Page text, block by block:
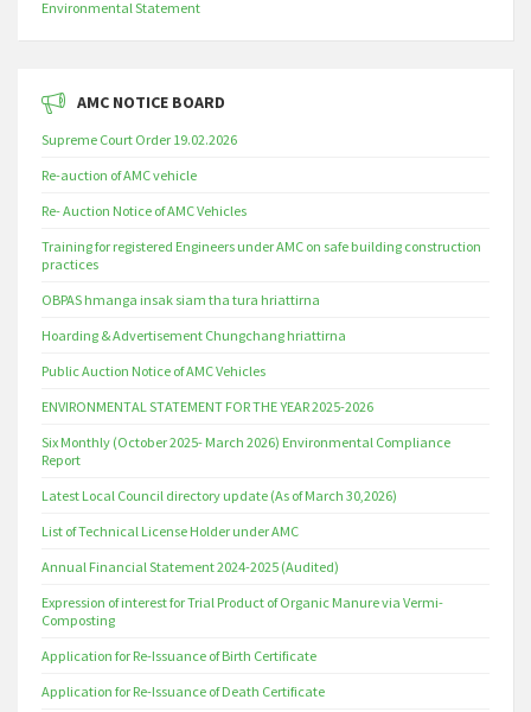
Environmental Statement
AMC NOTICE BOARD
Supreme Court Order 19.02.2026
Re-auction of AMC vehicle
Re- Auction Notice of AMC Vehicles
Training for registered Engineers under AMC on safe building construction
practices
OBPAS hmanga insak siam tha tura hriattirna
Hoarding & Advertisement Chungchang hriattirna
Public Auction Notice of AMC Vehicles
ENVIRONMENTAL STATEMENT FOR THE YEAR 2025-2026
Six Monthly (October 2025- March 2026) Environmental Compliance
Report
Latest Local Council directory update (As of March 30,2026)
List of Technical License Holder under AMC
Annual Financial Statement 2024-2025 (Audited)
Expression of interest for Trial Product of Organic Manure via Vermi-
Composting
Application for Re-Issuance of Birth Certificate
Application for Re-Issuance of Death Certificate